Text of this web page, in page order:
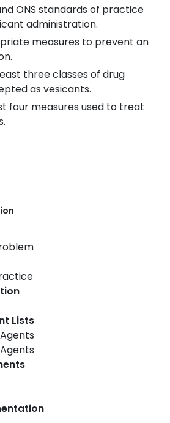
ONS standards of practice
administration.
measures to prevent an
three classes of drug
as vesicants.
four measures used to treat
Lists